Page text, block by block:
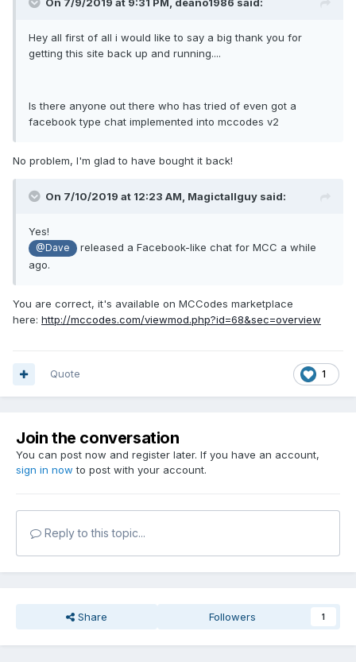
On 7/9/2019 at 9:31 PM, deano1986 said:
Hey all first of all i would like to say a big thank you for
getting this site back up and running....
Is there anyone out there who has tried of even got a
facebook type chat implemented into mccodes v2
No problem, I'm glad to have bought it back!
On 7/10/2019 at 12:23 AM, Magictallguy said:
Yes!
@Dave
released a Facebook-like chat for MCC a while
ago.
You are correct, it's available on MCCodes marketplace
here: http://mccodes.com/viewmod.php?id=68&sec=overview
1
Quote
Join the conversation
You can post now and register later. If you have an account,
sign in now to post with your account.
Reply to this topic...
Share Followers 1